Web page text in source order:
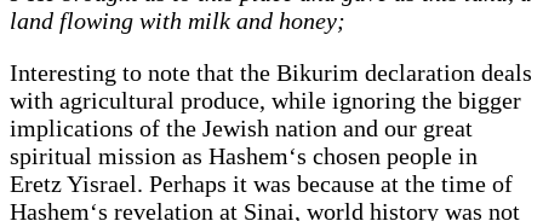
land flowing with milk and honey;
Interesting to note that the Bikurim declaration deals
with agricultural produce, while ignoring the bigger
implications of the Jewish nation and our great
spiritual mission as Hashem‘s chosen people in
Eretz Yisrael. Perhaps it was because at the time of
Hashem‘s revelation at Sinai, world history was not